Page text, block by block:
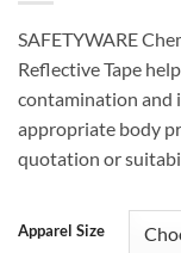
SAFETYWARE
Reflective Tape
contamination and
appropriate body
quotation or
Apparel Size